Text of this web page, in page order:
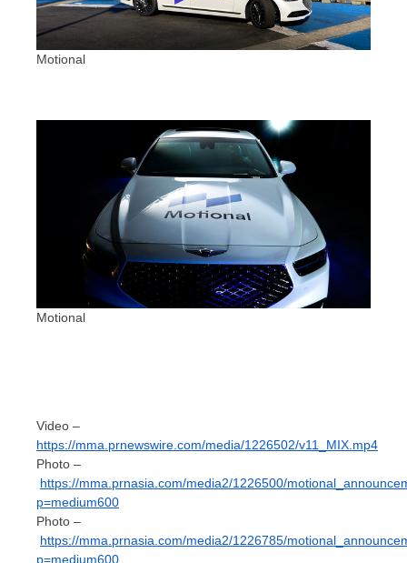
Motional
Motional
Video –
https://mma.prnewswire.com/media/1226502/v11_MIX.mp4
Photo –
https://mma.prnasia.com/media2/1226500/
p=medium600
Photo –
https://mma.prnasia.com/media2/1226785/
p=medium600